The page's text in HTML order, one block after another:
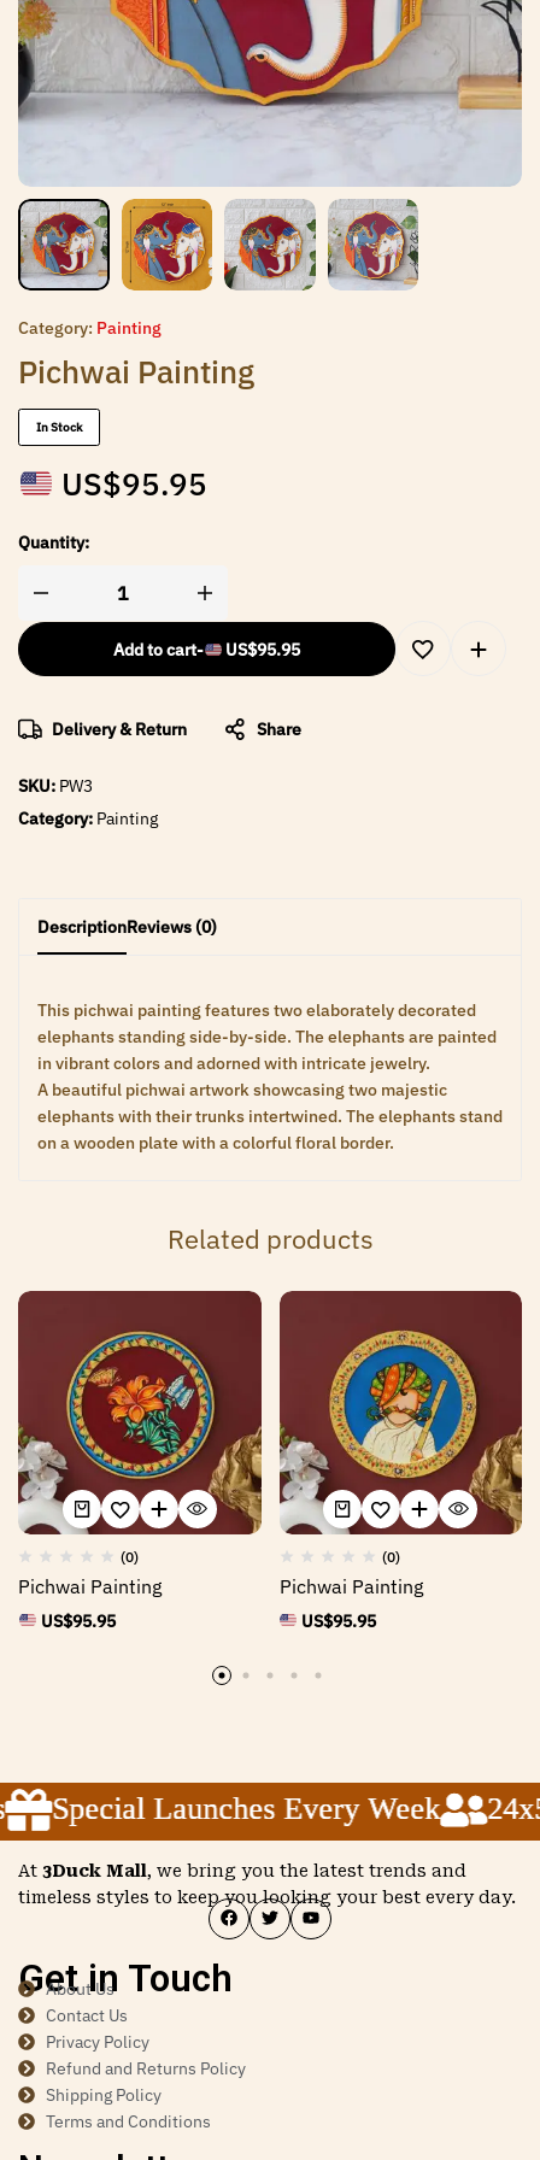
Category: Painting
Pichwai Painting
In Stock
US$95.95
Quantity:
Add to cart- US$95.95
Delivery & Return Share
SKU: PW3
Category: Painting
DescriptionReviews (0)
This pichwai painting features two elaborately decorated
elephants standing side-by-side. The elephants are painted
in vibrant colors and adorned with intricate jewelry.
A beautiful pichwai artwork showcasing two majestic
elephants with their trunks intertwined. The elephants stand
on a wooden plate with a colorful floral border.
Related products
(0)
Pichwai Painting
US$95.95
(0)
Pichwai Painting
US$95.95
Special Launches Every Week 24x5
Special Launches Every Week 24x5
Special Launches Every Week 24x5
At 3Duck Mall, we bring you the latest trends and
timeless styles to keep you looking your best every day.
Get in Touch
About Us
Contact Us
Privacy Policy
Refund and Returns Policy
Shipping Policy
Terms and Conditions